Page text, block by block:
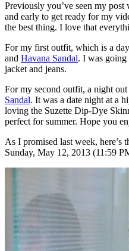
Previously you’ve seen my post
and early to get ready for my
the best thing. I love that
For my first outfit, which is a
and Havana Sandal. I was
jacket and jeans.
For my second outfit, a night
Sandal. It was a date night at a
loving the Suzette Dip-Dye
perfect for summer. Hope you
As I promised last week, here’s
Sunday, May 12, 2013 (11:59